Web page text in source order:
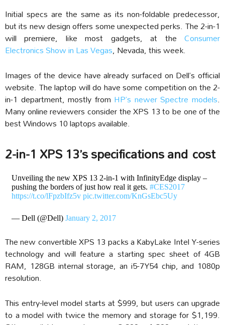
Initial specs are the same as its non-foldable predecessor,
but its new design offers some unexpected perks. The 2-in-1
will premiere, like most gadgets, at the Consumer
Electronics Show in Las Vegas, Nevada, this week.
Images of the device have already surfaced on Dell’s official
website. The laptop will do have some competition on the 2-
in-1 department, mostly from HP’s newer Spectre models.
Many online reviewers consider the XPS 13 to be one of the
best Windows 10 laptops available.
2-in-1 XPS 13’s specifications and cost
Unveiling the new XPS 13 2-in-1 with InfinityEdge display –
pushing the borders of just how real it gets. #CES2017
https://t.co/lFpzbIfz5v pic.twitter.com/KnGsEbc5Uy
— Dell (@Dell) January 2, 2017
The new convertible XPS 13 packs a KabyLake Intel Y-series
technology and will feature a starting spec sheet of 4GB
RAM, 128GB internal storage, an i5-7Y54 chip, and 1080p
resolution.
This entry-level model starts at $999, but users can upgrade
to a model with twice the memory and storage for $1,199.